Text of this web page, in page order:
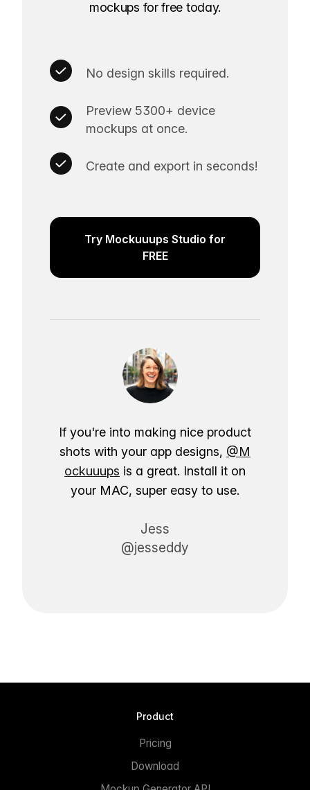
mockups for free today.
No design skills required.
Preview 5300+ device
mockups at once.
Create and export in seconds!
Try Mockuuups Studio for
FREE
If you're into making nice product
shots with your app designs, @M
ockuuups is a great. Install it on
your MAC, super easy to use.
Jess
@jesseddy
Product
Pricing
Download